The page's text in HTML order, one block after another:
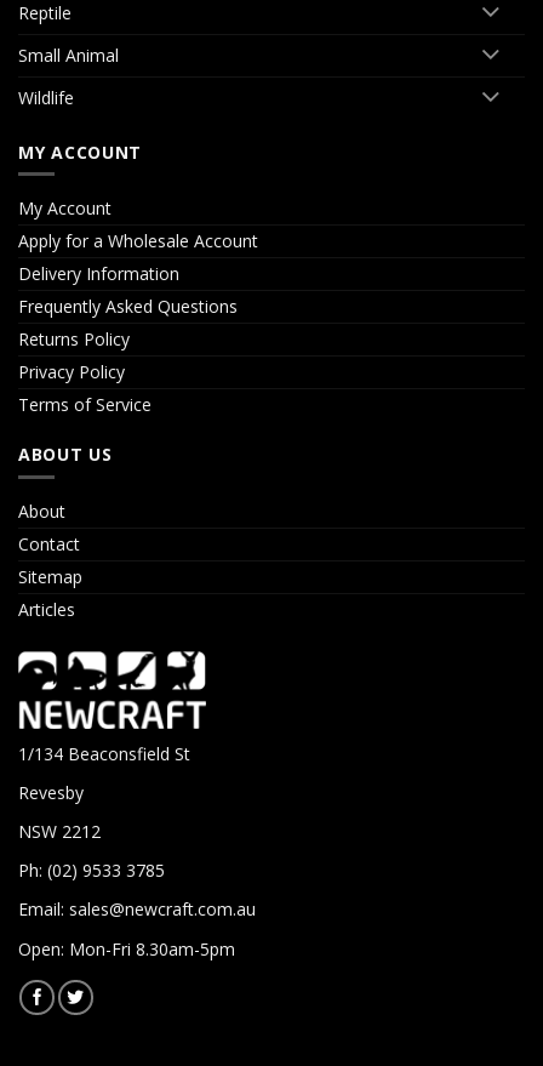
Reptile
Small Animal
Wildlife
MY ACCOUNT
My Account
Apply for a Wholesale Account
Delivery Information
Frequently Asked Questions
Returns Policy
Privacy Policy
Terms of Service
ABOUT US
About
Contact
Sitemap
Articles
1/134 Beaconsfield St
Revesby
NSW 2212
Ph: (02) 9533 3785
Email: sales@newcraft.com.au
Open: Mon-Fri 8.30am-5pm